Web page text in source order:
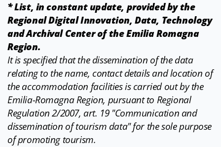
* List, in constant update, provided by the
Regional Digital Innovation, Data, Technology
and Archival Center of the Emilia Romagna
Region.
It is specified that the dissemination of the data
relating to the name, contact details and location of
the accommodation facilities is carried out by the
Emilia-Romagna Region, pursuant to Regional
Regulation 2/2007, art. 19 "Communication and
dissemination of tourism data" for the sole purpose
of promoting tourism.